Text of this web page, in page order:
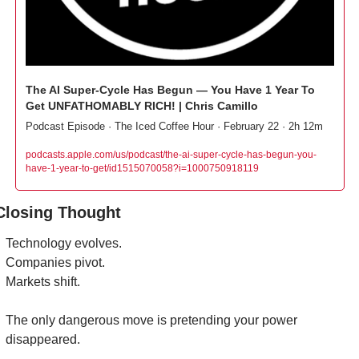
The AI Super-Cycle Has Begun — You Have 1 Year To
Get UNFATHOMABLY RICH! | Chris Camillo
Podcast Episode · The Iced Coffee Hour · February 22 · 2h 12m
podcasts.apple.com/us/podcast/the-ai-super-cycle-has-begun-you-
have-1-year-to-get/id1515070058?i=1000750918119
Thought
Technology evolves.
Companies pivot.
Markets shift.
The only dangerous move is pretending your power
disappeared.